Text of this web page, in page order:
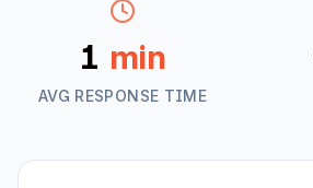
1 min
AVG RESPONSE TIME